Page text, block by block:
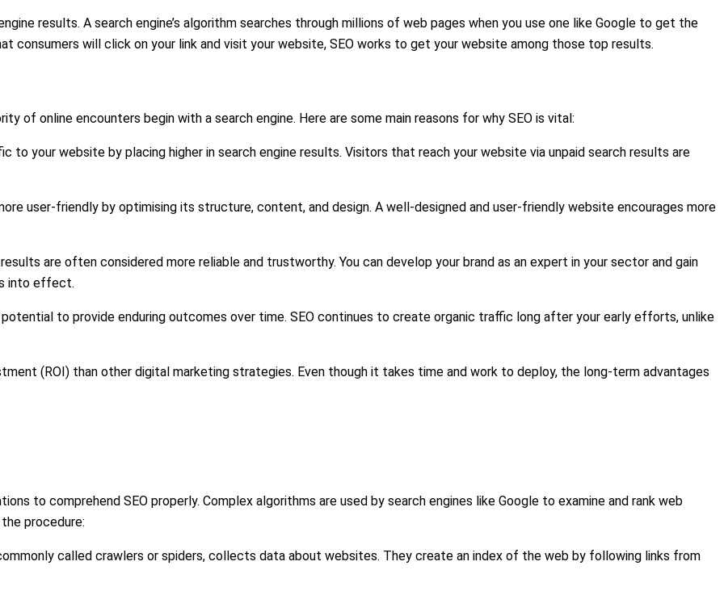
results. A search engine’s algorithm searches through millions of web pages when you use one like Google to get the
consumers will click on your link and visit your website, SEO works to get your website among those top results.
of online encounters begin with a search engine. Here are some main reasons for why SEO is vital:
to your website by placing higher in search engine results. Visitors that reach your website via unpaid search results are
user-friendly by optimising its structure, content, and design. A well-designed and user-friendly website encourages more
are often considered more reliable and trustworthy. You can develop your brand as an expert in your sector and gain
into effect.
to provide enduring outcomes over time. SEO continues to create organic traffic long after your early efforts, unlike
(ROI) than other digital marketing strategies. Even though it takes time and work to deploy, the long-term advantages
to comprehend SEO properly. Complex algorithms are used by search engines like Google to examine and rank web
procedure:
called crawlers or spiders, collects data about websites. They create an index of the web by following links from